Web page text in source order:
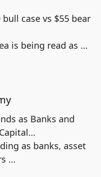
case vs $55 bear
is being read as …
as Banks and
as banks, asset
…